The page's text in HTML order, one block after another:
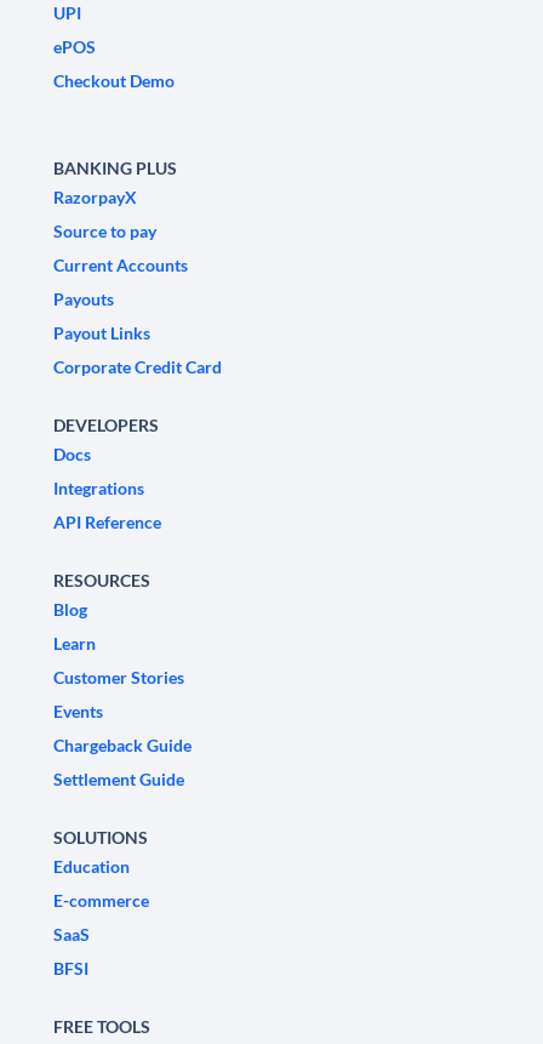
UPI
ePOS
Checkout Demo
BANKING PLUS
RazorpayX
Source to pay
Current Accounts
Payouts
Payout Links
Corporate Credit Card
DEVELOPERS
Docs
Integrations
API Reference
RESOURCES
Blog
Learn
Customer Stories
Events
Chargeback Guide
Settlement Guide
SOLUTIONS
Education
E-commerce
SaaS
BFSI
FREE TOOLS